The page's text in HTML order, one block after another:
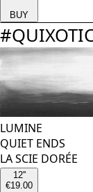
BUY
#
LUMINE
QUIET ENDS
LA SCIE DORÉE
12''
€19.00